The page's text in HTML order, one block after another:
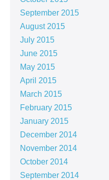
September 2015
August 2015
July 2015
June 2015
May 2015
April 2015
March 2015
February 2015
January 2015
December 2014
November 2014
October 2014
September 2014